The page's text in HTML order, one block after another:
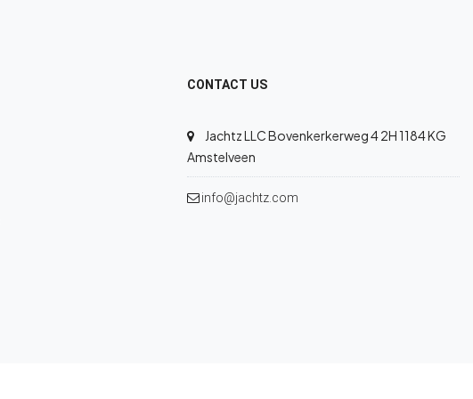
CONTACT US
Jachtz LLC Bovenkerkerweg 4 2H 1184 KG
Amstelveen
info@jachtz.com